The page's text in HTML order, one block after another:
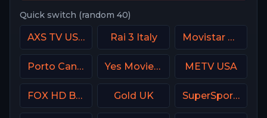
Quick switch (random 40)
AXS TV USA Rai 3 Italy Movistar Golf Spain
Porto Canal Portugal Yes Movies Kids Israel METV USA
FOX HD Bulgaria Gold UK SuperSport Variety 1